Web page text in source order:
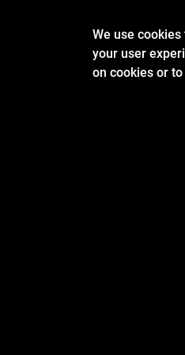
We use
your user
on cookies or